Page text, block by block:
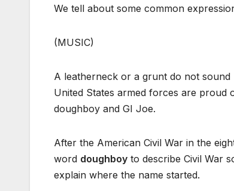
We tell about some common
(MUSIC)
A leatherneck or a grunt do not sound
United States armed forces are proud
doughboy and GI Joe.
After the American Civil War in the
word doughboy to describe Civil War
explain where the name started.